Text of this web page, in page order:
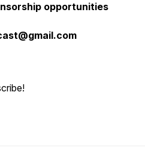
opportunities